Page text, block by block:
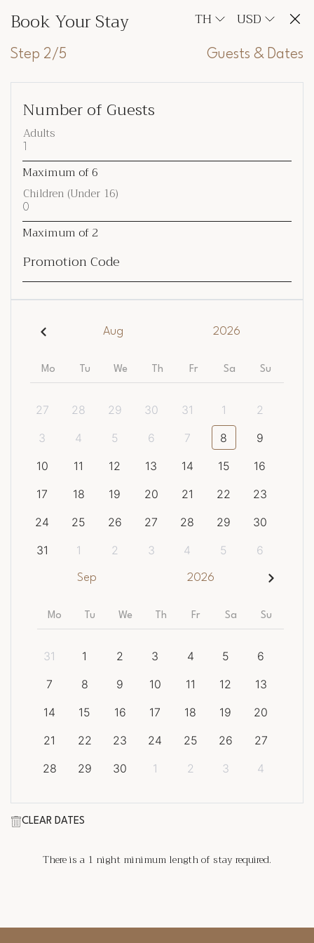
Book Your Stay TH USD
Step 2/5 Guests & Dates
Number of Guests
Adults
Maximum of6
Children (Under 16)
Maximum of2
Promotion Code
Aug 2026
Mo Tu We Th Fr Sa Su
27 28 29 30 31 1
2
3
4 5 6 7 8
9
10
11 12 13 14 15
16
17
18 19 20 21 22
23
24
25 26 27 28 29
30
31
1 2 3 4 5 6
Sep 2026
Mo Tu We Th Fr Sa Su
31 1 2 3 4 5
6
7
8 9 10 11 12
13
14
15 16 17 18 19
20
21
22 23 24 25 26
27
28
29 30 1 2 3 4
CLEAR DATES
There is a 1 night minimum length of stay required.